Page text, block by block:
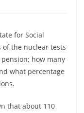
for Social
of the nuclear tests
how many
what percentage
that about 110